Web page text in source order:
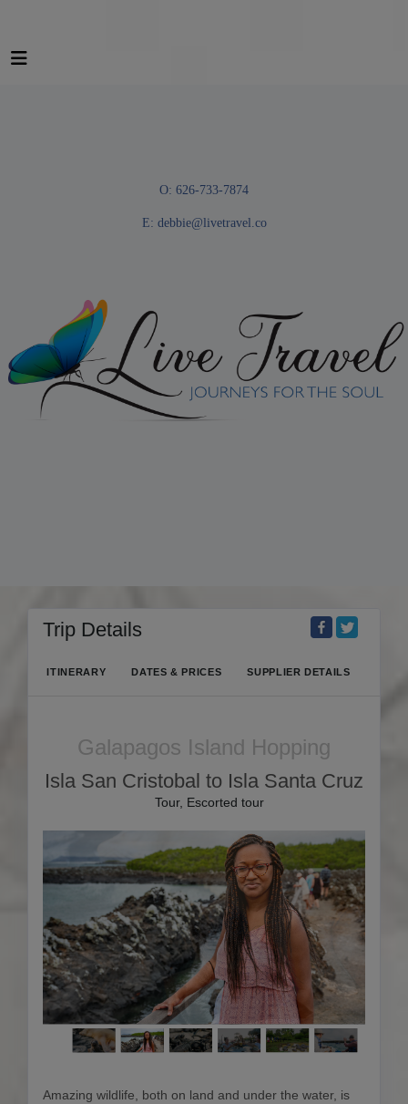
O: 626-733-7874
E: debbie@livetravel.co
Trip Details
ITINERARY DATES & PRICES SUPPLIER DETAILS
Galapagos Island Hopping
Isla San Cristobal to Isla Santa Cruz
Tour, Escorted tour
Amazing wildlife, both on land and under the water, is